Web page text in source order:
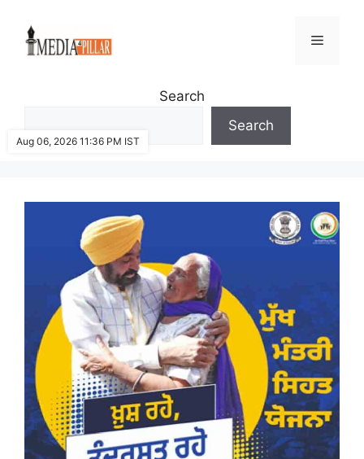
content
Menu
Search
Search
Aug 06, 2026 11:36 PM IST